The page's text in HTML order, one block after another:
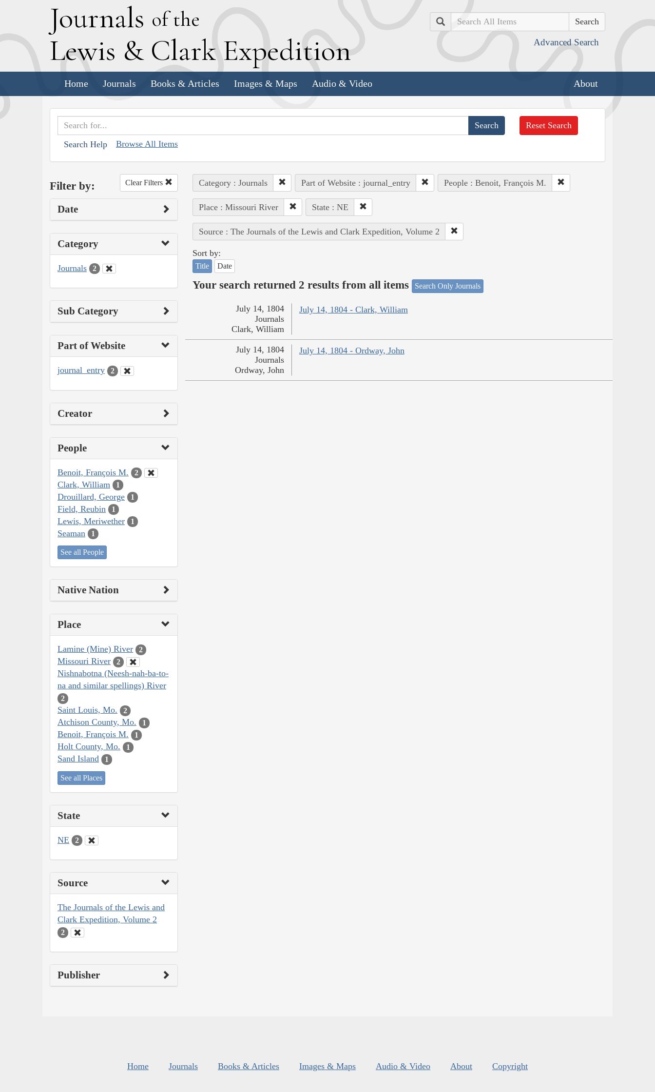
Journals of the
Lewis & Clark Expedition
Search
Advanced Search
Home Journals Books & Articles Images & Maps Audio & Video About
Search Help Browse All Items
Reset Search
Filter by: Clear Filters
Date
Category
Journals 2
Sub Category
Part of Website
journal_entry 2
Creator
People
Benoit, François M. 2
Clark, William 1
Drouillard, George 1
Field, Reubin 1
Lewis, Meriwether 1
Seaman 1
See all People
Native Nation
Place
Lamine (Mine) River 2
Missouri River 2
Nishnabotna (Neesh-nah-ba-to-
na and similar spellings) River
2
Saint Louis, Mo. 2
Atchison County, Mo. 1
Benoit, François M. 1
Holt County, Mo. 1
Sand Island 1
See all Places
State
NE 2
Source
The Journals of the Lewis and
Clark Expedition, Volume 2
2
Publisher
Category : Journals Part of Website : journal_entry People : Benoit, François M.
Place : Missouri River State : NE
Source : The Journals of the Lewis and Clark Expedition, Volume 2
Sort by:
Title Date
Your search returned 2 results from all items Search Only Journals
July 14, 1804 - Clark, William
July 14, 1804
Journals
Clark, William
July 14, 1804 - Ordway, John
July 14, 1804
Journals
Ordway, John
Home Journals Books & Articles Images & Maps Audio & Video About Copyright